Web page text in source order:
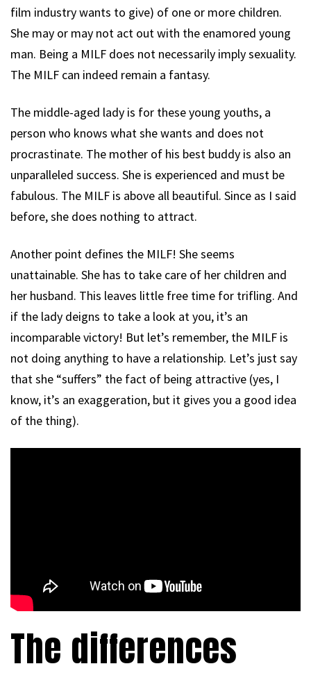
film industry wants to give) of one or more children.
She may or may not act out with the enamored young
man. Being a MILF does not necessarily imply sexuality.
The MILF can indeed remain a fantasy.
The middle-aged lady is for these young youths, a
person who knows what she wants and does not
procrastinate. The mother of his best buddy is also an
unparalleled success. She is experienced and must be
fabulous. The MILF is above all beautiful. Since as I said
before, she does nothing to attract.
Another point defines the MILF! She seems
unattainable. She has to take care of her children and
her husband. This leaves little free time for trifling. And
if the lady deigns to take a look at you, it’s an
incomparable victory! But let’s remember, the MILF is
not doing anything to have a relationship. Let’s just say
that she “suffers” the fact of being attractive (yes, I
know, it’s an exaggeration, but it gives you a good idea
of the thing).
The differences